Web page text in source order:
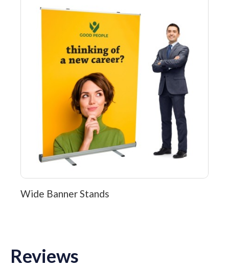
Wide Banner Stands
Reviews